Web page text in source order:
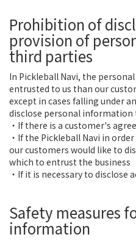
Prohibition of
provision of
third parties
In Pickleball Navi, the
entrusted to us than our
except in cases falling under
disclose personal
・If there is a customer's agree
・If the Pickleball Navi in
our customers would like to
which to entrust the business
・If it is necessary to disclose
Safety measures
information